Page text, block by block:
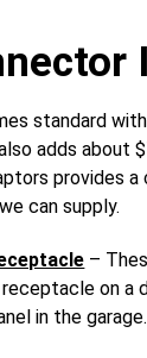
standard
adds about
provides
can supply.
–
on
in the garage.